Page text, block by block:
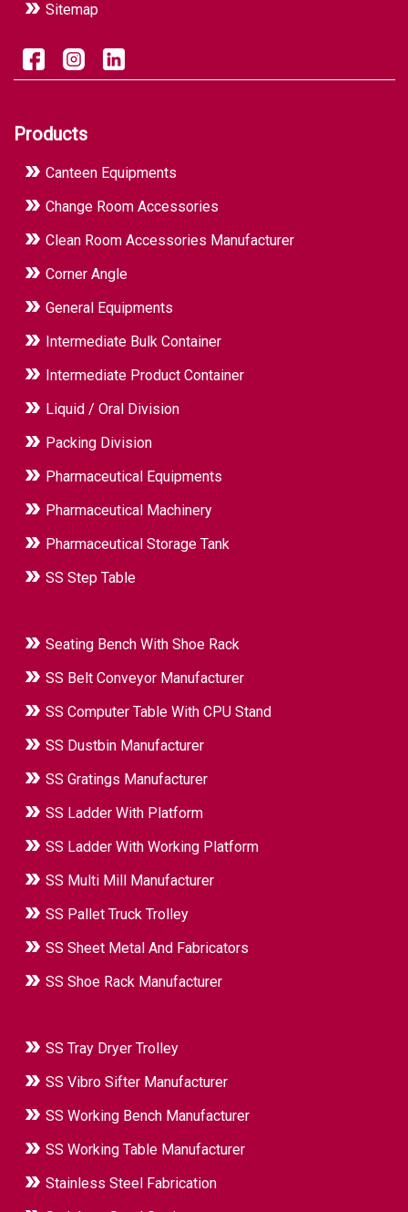
Sitemap
Products
Canteen Equipments
Change Room Accessories
Clean Room Accessories Manufacturer
Corner Angle
General Equipments
Intermediate Bulk Container
Intermediate Product Container
Liquid / Oral Division
Packing Division
Pharmaceutical Equipments
Pharmaceutical Machinery
Pharmaceutical Storage Tank
SS Step Table
Seating Bench With Shoe Rack
SS Belt Conveyor Manufacturer
SS Computer Table With CPU Stand
SS Dustbin Manufacturer
SS Gratings Manufacturer
SS Ladder With Platform
SS Ladder With Working Platform
SS Multi Mill Manufacturer
SS Pallet Truck Trolley
SS Sheet Metal And Fabricators
SS Shoe Rack Manufacturer
SS Tray Dryer Trolley
SS Vibro Sifter Manufacturer
SS Working Bench Manufacturer
SS Working Table Manufacturer
Stainless Steel Fabrication